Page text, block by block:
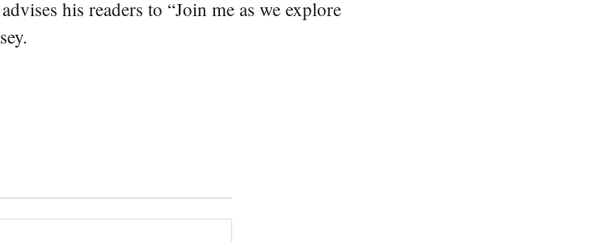
his readers to “Join me as we explore